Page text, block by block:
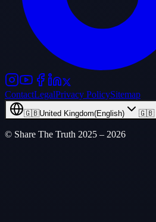
ContactLegalPrivacy PolicySitemap
🇬🇧United Kingdom(English) 🇬🇧
© Share The Truth 2025 – 2026